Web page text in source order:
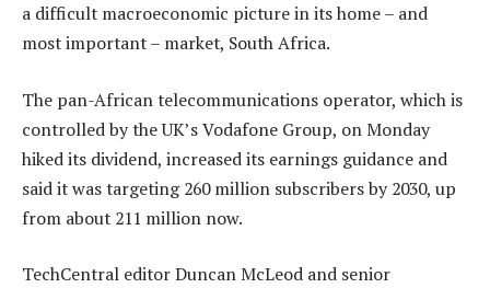
a difficult macroeconomic picture in its home – and
most important – market, South Africa.
The pan-African telecommunications operator, which is
controlled by the UK’s Vodafone Group, on Monday
hiked its dividend, increased its earnings guidance and
said it was targeting 260 million subscribers by 2030, up
from about 211 million now.
TechCentral editor Duncan McLeod and senior